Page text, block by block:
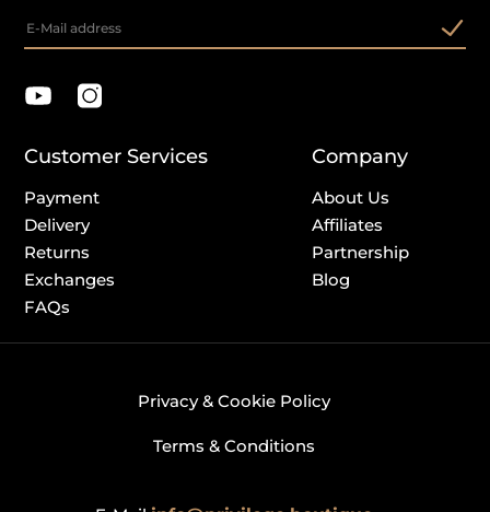
Customer Services
Payment
Delivery
Returns
Exchanges
FAQs
Company
About Us
Affiliates
Partnership
Blog
Privacy & Cookie Policy
Terms & Conditions